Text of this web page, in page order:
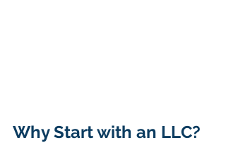
Why Start with an LLC?